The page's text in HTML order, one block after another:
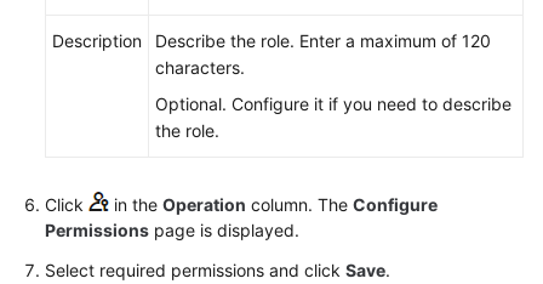
Description
Describe the role. Enter a maximum of 120
characters.
Optional. Configure it if you need to describe
the role.
Click in the Operation column. The Configure
Permissions page is displayed.
Select required permissions and click Save.